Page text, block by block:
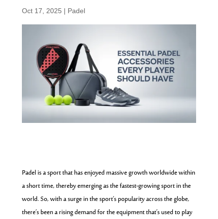
Oct 17, 2025 | Padel
Padel is a sport that has enjoyed massive growth worldwide within
a short time, thereby emerging as the fastest-growing sport in the
world. So, with a surge in the sport’s popularity across the globe,
there’s been a rising demand for the equipment that’s used to play